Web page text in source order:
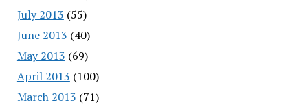
July 2013 (55)
June 2013 (40)
May 2013 (69)
April 2013 (100)
March 2013 (71)